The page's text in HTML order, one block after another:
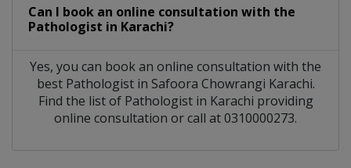
Can I book an online consultation with the
Pathologist in Karachi?
Yes, you can book an online consultation with the
best Pathologistin Safoora Chowrangi Karachi.
Find the list of Pathologist in Karachi providing
online consultation or call at 0310000273.